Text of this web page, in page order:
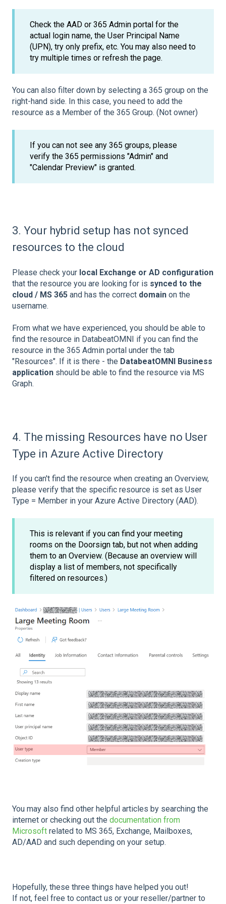
Check the AAD or 365 Admin portal for the
actual login name, the User Principal Name
(UPN), try only prefix, etc. You may also need to
try multiple times or refresh the page.
You can also filter down by selecting a 365 group on the
right-hand side. In this case, you need to add the
resource as a Member of the 365 Group. (Not owner)
If you can not see any 365 groups, please
verify the 365 permissions "Admin" and
"Calendar Preview" is granted.
3. Your hybrid setup has not synced
resources to the cloud
Please check your local Exchange or AD configuration
that the resource you are looking for is synced to the
cloud / MS 365 and has the correct domain on the
username.
From what we have experienced, you should be able to
find the resource in DatabeatOMNI if you can find the
resource in the 365 Admin portal under the tab
"Resources". If it is there - the DatabeatOMNI Business
application should be able to find the resource via MS
Graph.
4. The missing Resources have no User
Type in Azure Active Directory
If you can't find the resource when creating an Overview,
please verify that the specific resource is set as User
Type = Member in your Azure Active Directory (AAD).
This is relevant if you can find your meeting
rooms on the Doorsign tab, but not when adding
them to an Overview. (Because an overview will
display a list of members, not specifically
filtered on resources.)
You may also find other helpful articles by searching the
internet or checking out the documentation from
Microsoft related to MS 365, Exchange, Mailboxes,
AD/AAD and such depending on your setup.
Hopefully, these three things have helped you out!
If not, feel free to contact us or your reseller/partner to